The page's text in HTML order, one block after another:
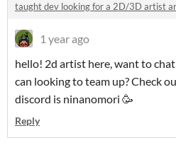
taught dev looking for a 2D/3D artist
1 year ago
hello! 2d artist here, want to
can looking to team up? Check
discord is ninanomori 🥳
Reply